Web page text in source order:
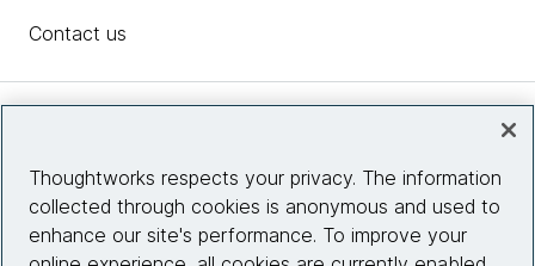
Contact us
Site info
Thoughtworks respects your privacy. The information
collected through cookies is anonymous and used to
enhance our site's performance. To improve your